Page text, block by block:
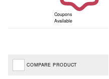
Coupons
Available
COMPARE PRODUCT